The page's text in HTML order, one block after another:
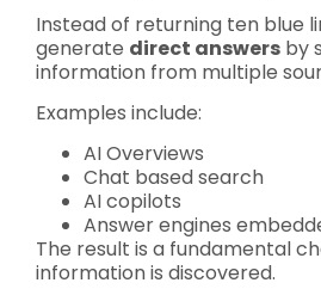
Instead of returning ten blue
generate direct answers by
information from multiple
Examples include:
AI Overviews
Chat based search
AI copilots
Answer engines
The result is a fundamental
information is discovered.